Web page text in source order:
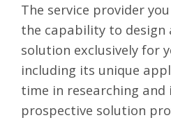
The service provider
the capability to design
solution exclusively for
including its unique
time in researching and
prospective solution